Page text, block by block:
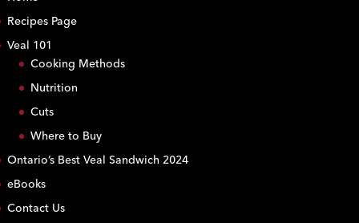
Recipes Page
Veal 101
Cooking Methods
Nutrition
Cuts
Where to Buy
Ontario’s Best Veal Sandwich 2024
eBooks
Contact Us